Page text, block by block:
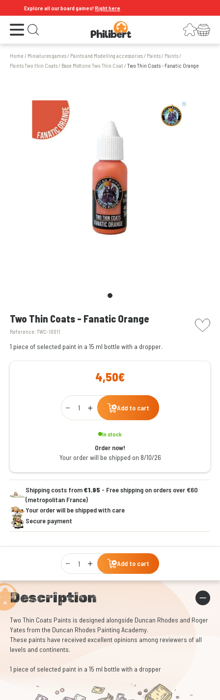
Explore all our board games!Right here
Open the menu Open search LoginYour shopping cart
Home / Miniatures games/ Paints and Modelling accessories/ Paints/ Paints/
Paints Two thin Coats/ Base Midtone Two Thin Coat /Two Thin Coats - Fanatic Orange
Two Thin Coats - Fanatic Orange
Reference: TWC-10011
picto
1 piece of selected paint in a 15 ml bottle with a dropper.
4,50€
Qty
Add to cart
In stock
Order now!
Your order will be shipped on 8/10/26
Shipping costs from€1.95 - Free shipping on orders over €60
(metropolitan France)
Your order will be shipped with care
Secure payment
Qty
Add to cart
Description
Two Thin Coats Paints is designed alongside Duncan Rhodes and Roger
Yates from the Duncan Rhodes Painting Academy.
These paints have received excellent opinions among reviewers of all
levels and continents.
1 piece of selected paint in a 15 ml bottle with a dropper